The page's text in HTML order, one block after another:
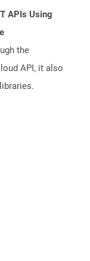
APIs Using
the
API, it also